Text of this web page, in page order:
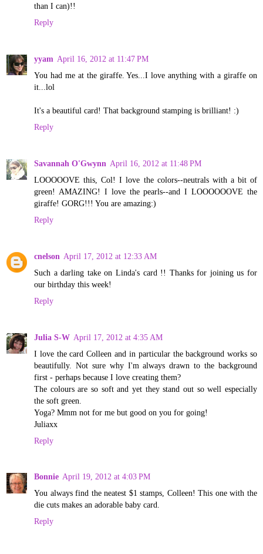
than I can)!!
Reply
yyam April 16, 2012 at 11:47 PM
You had me at the giraffe. Yes...I love anything with a giraffe on
it...lol
It's a beautiful card! That background stamping is brilliant! :)
Reply
Savannah O'Gwynn April 16, 2012 at 11:48 PM
LOOOOOVE this, Col! I love the colors--neutrals with a bit of
green! AMAZING! I love the pearls--and I LOOOOOOVE the
giraffe! GORG!!! You are amazing:)
Reply
cnelson April 17, 2012 at 12:33 AM
Such a darling take on Linda's card !! Thanks for joining us for
our birthday this week!
Reply
Julia S-W April 17, 2012 at 4:35 AM
I love the card Colleen and in particular the background works so
beautifully. Not sure why I'm always drawn to the background
first - perhaps because I love creating them?
The colours are so soft and yet they stand out so well especially
the soft green.
Yoga? Mmm not for me but good on you for going!
Juliaxx
Reply
Bonnie April 19, 2012 at 4:03 PM
You always find the neatest $1 stamps, Colleen! This one with the
die cuts makes an adorable baby card.
Reply